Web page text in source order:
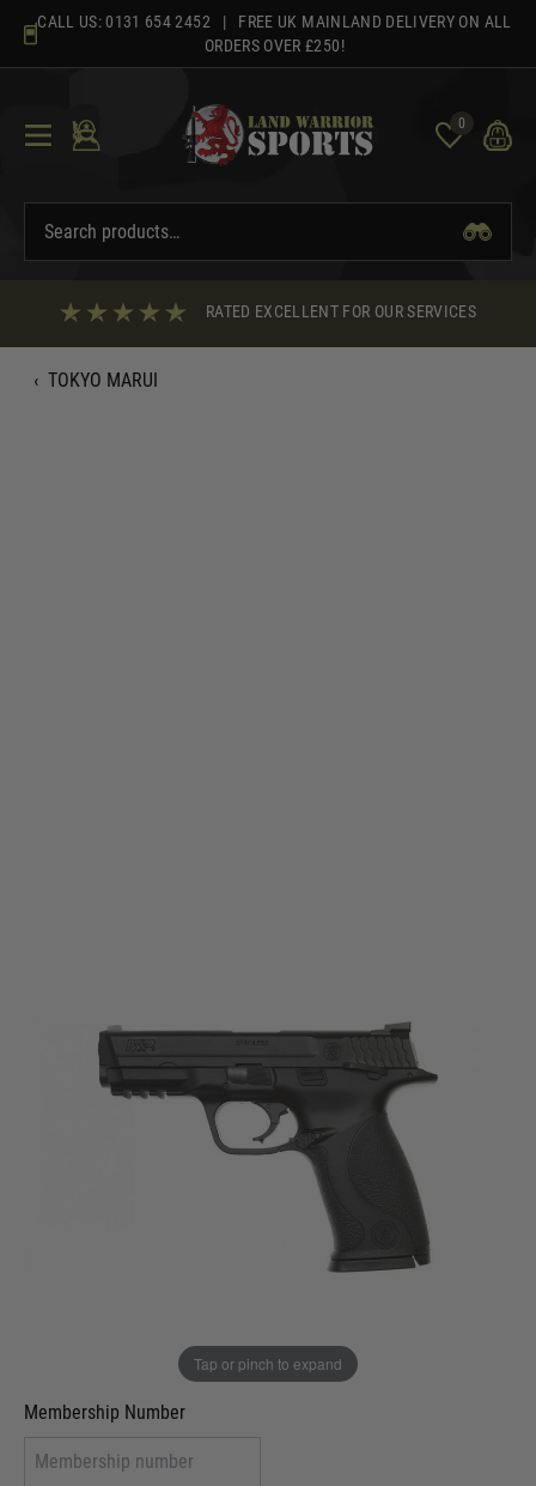
content
CALL US: 0131 654 2452 | FREE UK MAINLAND DELIVERY ON ALL
ORDERS OVER £250!
0
RATED EXCELLENT FOR OUR SERVICES
‹ TOKYO MARUI
Tap or pinch to expand
4952839142610
£149.99 List Price £160.00
I will provide Membership Number Below
Membership Number